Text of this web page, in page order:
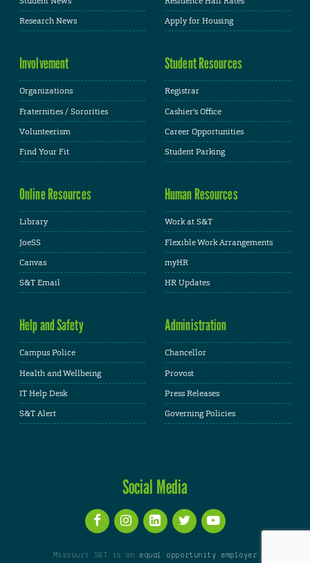
Research News
Apply for Housing
Involvement
Organizations
Fraternities / Sororities
Volunteerism
Find Your Fit
Student Resources
Registrar
Cashier's Office
Career Opportunities
Student Parking
Online Resources
Library
JoeSS
Canvas
S&T Email
Human Resources
Work at S&T
Flexible Work Arrangements
myHR
HR Updates
Help and Safety
Campus Police
Health and Wellbeing
IT Help Desk
S&T Alert
Administration
Chancellor
Provost
Press Releases
Governing Policies
Social Media
Missouri S&T is an equal opportunity employer